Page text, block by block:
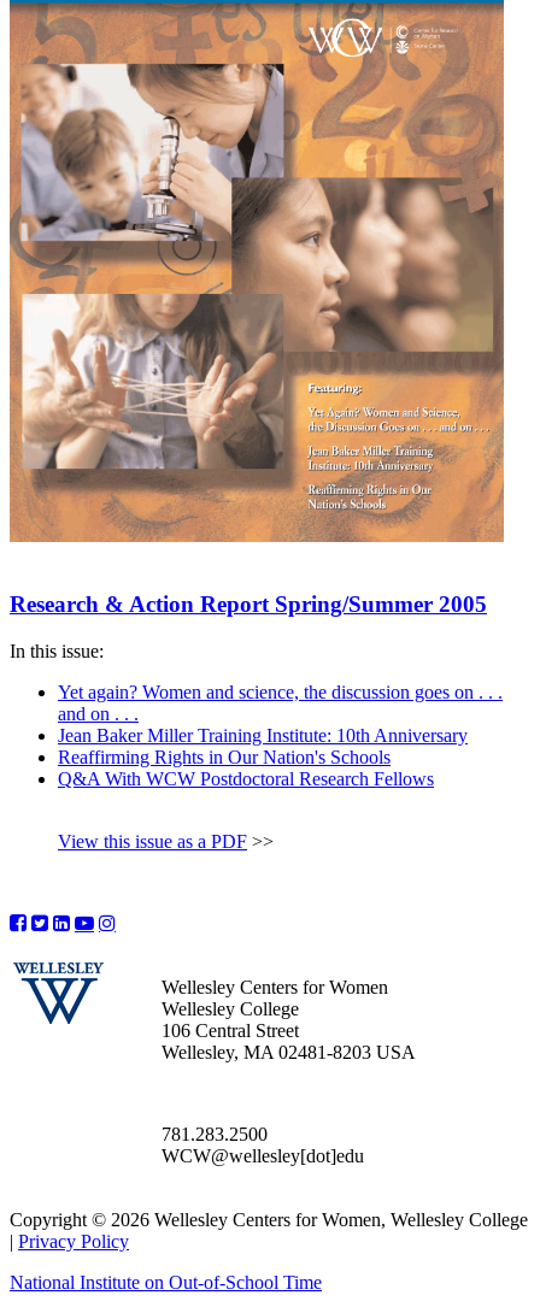
Research & Action Report Spring/Summer 2005
In this issue:
Yet again? Women and science, the discussion goes on . . .
and on . . .
Jean Baker Miller Training Institute: 10th Anniversary
Reaffirming Rights in Our Nation's Schools
Q&A With WCW Postdoctoral Research Fellows
View this issue as a PDF >>
Wellesley Centers for Women
Wellesley College
106 Central Street
Wellesley, MA 02481-8203 USA
781.283.2500
WCW@wellesley[dot]edu
Copyright © 2026 Wellesley Centers for Women, Wellesley College
| Privacy Policy
National Institute on Out-of-School Time